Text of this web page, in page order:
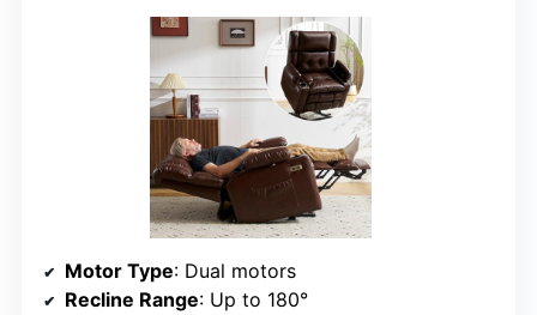
Motor Type: Dual motors
Recline Range: Up to 180°